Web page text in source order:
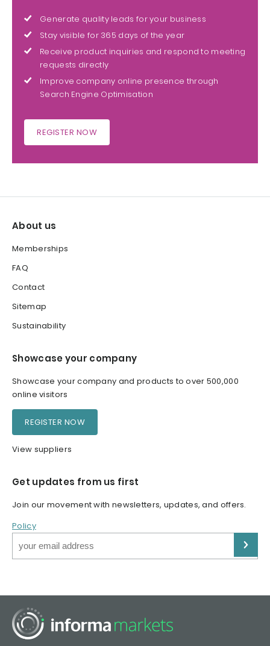
Generate quality leads for your business
Stay visible for 365 days of the year
Receive product inquiries and respond to meeting
requests directly
Improve company online presence through
Search Engine Optimisation
REGISTER NOW
About us
Memberships
FAQ
Contact
Sitemap
Sustainability
Showcase your company
Showcase your company and products to over 500,000
online visitors
REGISTER NOW
View suppliers
Get updates from us first
Join our movement with newsletters, updates, and offers.
Policy